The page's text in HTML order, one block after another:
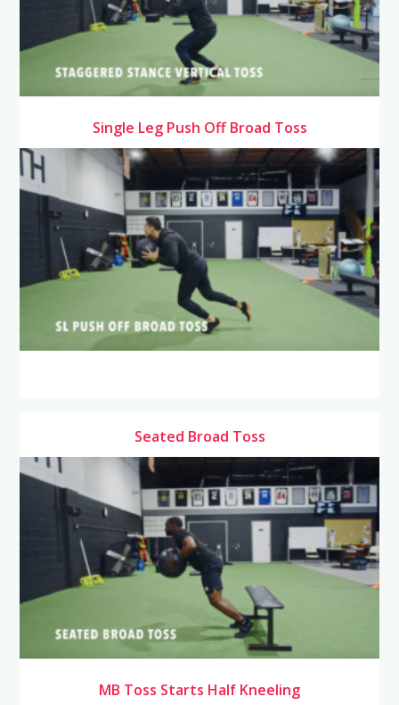
Single Leg Push Off Broad Toss
Seated Broad Toss
MB Toss Starts Half Kneeling